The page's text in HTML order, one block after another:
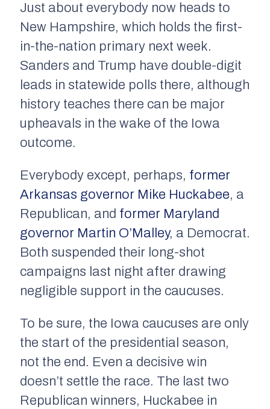
Just about everybody now heads to
New Hampshire, which holds the first-
in-the-nation primary next week.
Sanders and Trump have double-digit
leads in statewide polls there, although
history teaches there can be major
upheavals in the wake of the Iowa
outcome.
Everybody except, perhaps, former
Arkansas governor Mike Huckabee, a
Republican, and former Maryland
governor Martin O’Malley, a Democrat.
Both suspended their long-shot
campaigns last night after drawing
negligible support in the caucuses.
To be sure, the Iowa caucuses are only
the start of the presidential season,
not the end. Even a decisive win
doesn’t settle the race. The last two
Republican winners, Huckabee in